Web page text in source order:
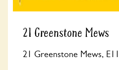
21 Greenstone Mews
21 Greenstone Mews,